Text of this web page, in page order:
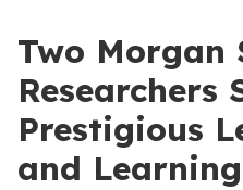
Two Morgan
Researchers
Prestigious
and